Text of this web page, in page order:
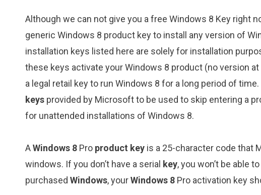
Although we can not give you a free Windows 8 Key right
generic Windows 8 product key to install any version of
installation keys listed here are solely for installation
these keys activate your Windows 8 product (no version
a legal retail key to run Windows 8 for a long period of
keys provided by Microsoft to be used to skip entering a
for unattended installations of Windows 8.
AWindows 8 Pro product key is a 25-character code that
windows. If you don’t have a serial key, you won’t be able
purchased Windows, yourWindows 8 Pro activation key